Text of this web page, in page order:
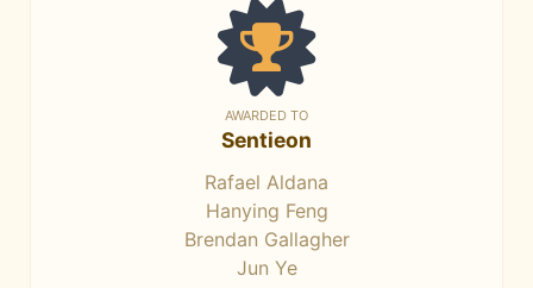
AWARDED TO
Sentieon
Rafael Aldana
Hanying Feng
Brendan Gallagher
Jun Ye